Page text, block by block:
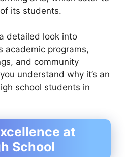
its students.
detailed look into
academic programs,
and community
understand why it’s an
school students in
at
School